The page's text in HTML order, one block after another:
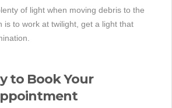
of light when moving debris to the
is to work at twilight, get a light that
to Book Your